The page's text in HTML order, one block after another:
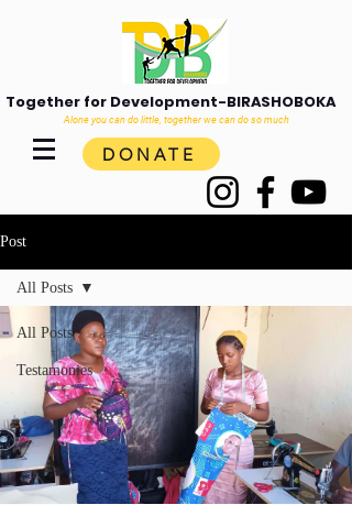
Together for Development-BIRASHOBOKA
Alone you can do little, together we can do so much
DONATE
Post
All Posts
Testamonies
All Posts